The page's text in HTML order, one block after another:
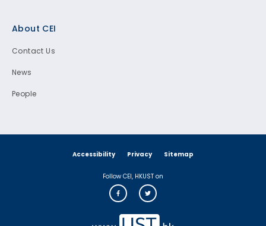
About CEI
Contact Us
News
People
Accessibility Privacy Sitemap
Follow CEI, HKUST on